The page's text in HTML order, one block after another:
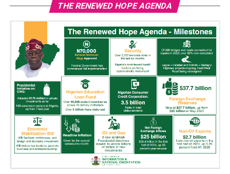
THE RENEWED HOPE AGENDA